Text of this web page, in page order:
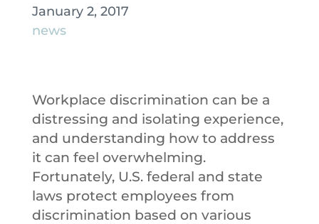
January 2, 2017
news
Workplace discrimination can be a
distressing and isolating experience,
and understanding how to address
it can feel overwhelming.
Fortunately, U.S. federal and state
laws protect employees from
discrimination based on various